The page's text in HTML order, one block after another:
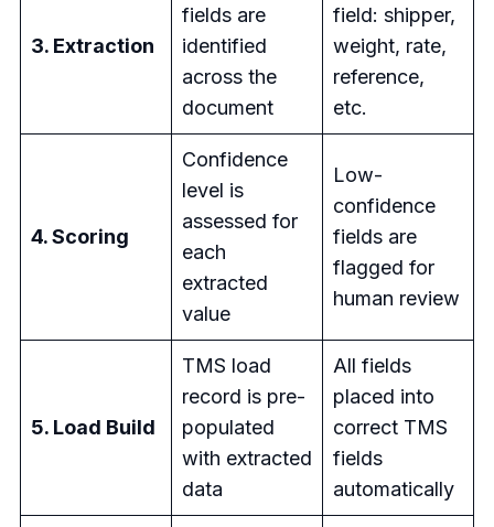
3. Extraction
fields are
identified
across the
document
field: shipper,
weight, rate,
reference,
etc.
4. Scoring
Confidence
level is
assessed for
each
extracted
value
Low-
confidence
fields are
flagged for
human review
5. Load Build
TMS load
record is pre-
populated
with extracted
data
All fields
placed into
correct TMS
fields
automatically